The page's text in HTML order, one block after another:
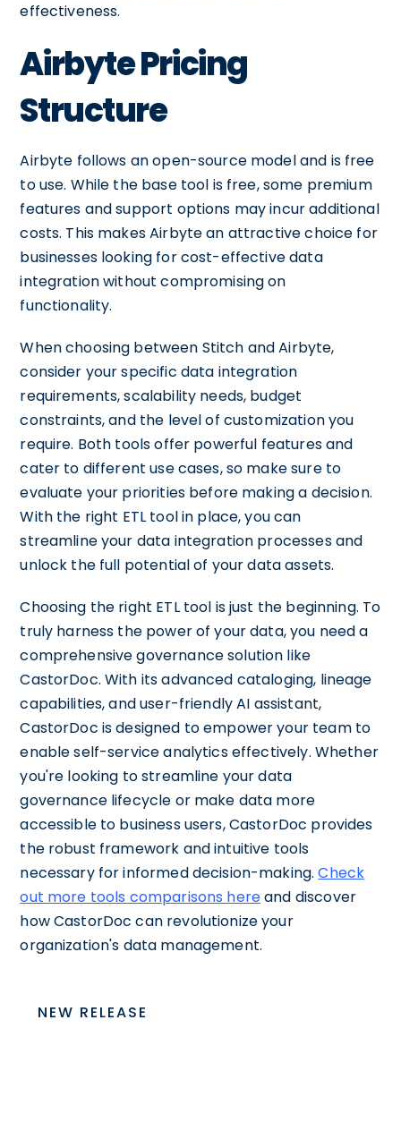
effectiveness.
Airbyte Pricing
Structure
Airbyte follows an open-source model and is free
to use. While the base tool is free, some premium
features and support options may incur additional
costs. This makes Airbyte an attractive choice for
businesses looking for cost-effective data
integration without compromising on
functionality.
When choosing between Stitch and Airbyte,
consider your specific data integration
requirements, scalability needs, budget
constraints, and the level of customization you
require. Both tools offer powerful features and
cater to different use cases, so make sure to
evaluate your priorities before making a decision.
With the right ETL tool in place, you can
streamline your data integration processes and
unlock the full potential of your data assets.
Choosing the right ETL tool is just the beginning. To
truly harness the power of your data, you need a
comprehensive governance solution like
CastorDoc. With its advanced cataloging, lineage
capabilities, and user-friendly AI assistant,
CastorDoc is designed to empower your team to
enable self-service analytics effectively. Whether
you're looking to streamline your data
governance lifecycle or make data more
accessible to business users, CastorDoc provides
the robust framework and intuitive tools
necessary for informed decision-making.Check
out more tools comparisons hereand discover
how CastorDoc can revolutionize your
organization's data management.
NEW RELEASE